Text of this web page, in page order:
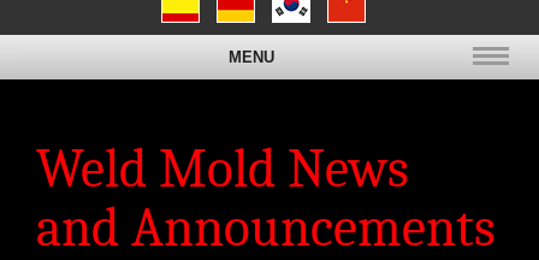
MENU
Weld Mold News
and Announcements